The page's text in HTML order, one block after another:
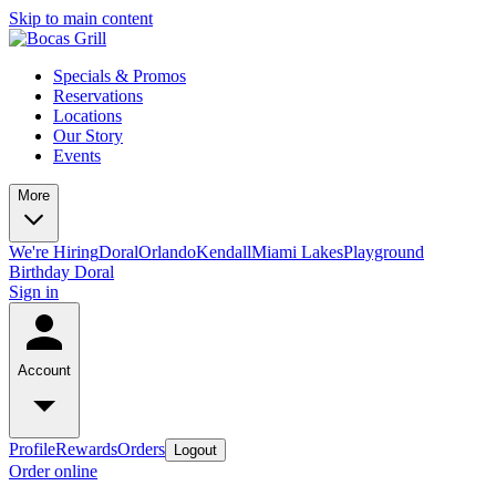
Skip to main content
Specials & Promos
Reservations
Locations
Our Story
Events
More
We're HiringDoralOrlandoKendallMiami LakesPlayground
Birthday Doral
Sign in
Account
ProfileRewardsOrders Logout
Order online